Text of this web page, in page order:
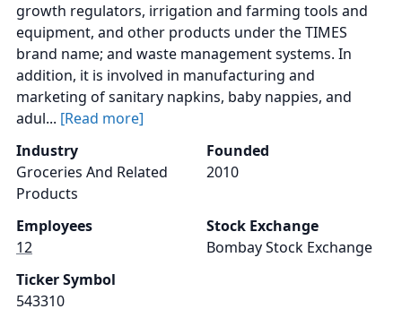
growth regulators, irrigation and farming tools and
equipment, and other products under the TIMES
brand name; and waste management systems. In
addition, it is involved in manufacturing and
marketing of sanitary napkins, baby nappies, and
adul... [Read more]
Industry
Groceries And Related
Products
Founded
2010
Employees
12
Stock Exchange
Bombay Stock Exchange
Ticker Symbol
543310